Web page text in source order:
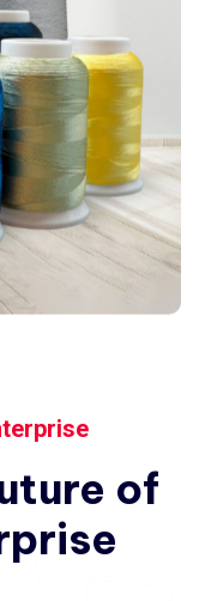
of